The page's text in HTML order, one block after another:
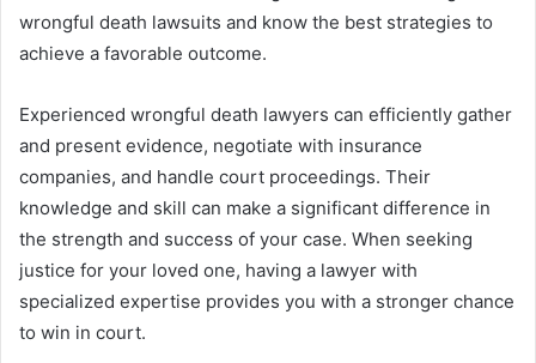
wrongful death lawsuits and know the best strategies to
achieve a favorable outcome.
Experienced wrongful death lawyers can efficiently gather
and present evidence, negotiate with insurance
companies, and handle court proceedings. Their
knowledge and skill can make a significant difference in
the strength and success of your case. When seeking
justice for your loved one, having a lawyer with
specialized expertise provides you with a stronger chance
to win in court.